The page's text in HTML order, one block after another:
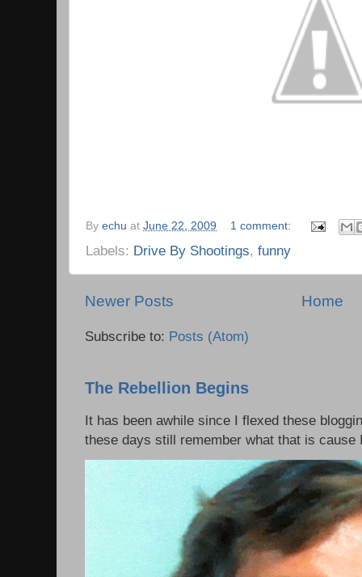
By echu at June 22, 2009 1 comment:
Labels: Drive By Shootings, funny
Newer Posts Home
Subscribe to: Posts (Atom)
The Rebellion Begins
It has been awhile since I flexed these
these days still remember what that is cause